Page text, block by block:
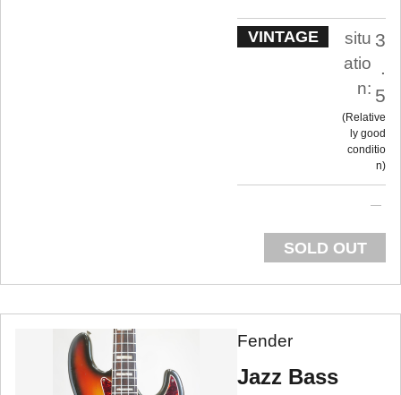
VINTAGE
situ
atio
n:
3
.
5
Relative
ly good
conditio
n
SOLD OUT
Fender
Jazz Bass